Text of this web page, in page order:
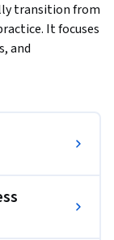
transition from
It focuses
and
how to
career
the
adapt